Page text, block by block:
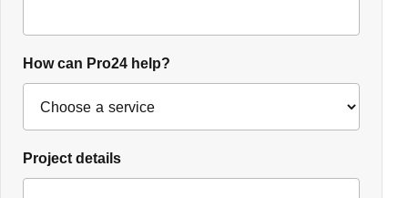
How can Pro24 help?
Project details